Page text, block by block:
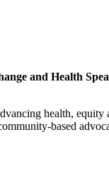
and Health
health,
based